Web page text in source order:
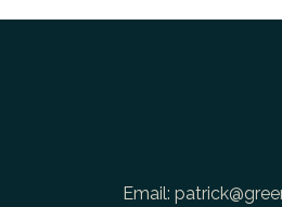
Email: